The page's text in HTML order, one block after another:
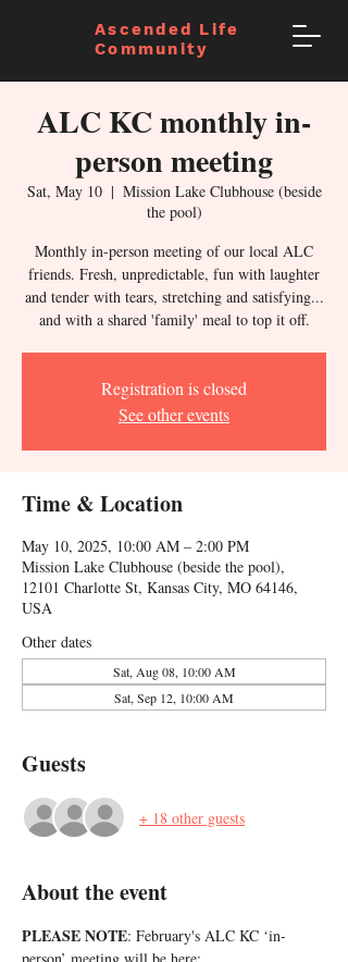
Ascended Life
Community
ALC KC monthly in-
person meeting
Sat, May 10
  |
Mission Lake Clubhouse (beside
the pool)
Monthly in-person meeting of our local ALC
friends. Fresh, unpredictable, fun with laughter
and tender with tears, stretching and satisfying...
and with a shared 'family' meal to top it off.
Registration is closed
See other events
Time & Location
May 10, 2025, 10:00 AM – 2:00 PM
Mission Lake Clubhouse (beside the pool),
12101 Charlotte St, Kansas City, MO 64146,
USA
Other dates
Sat, Aug 08, 10:00 AM
Sat, Sep 12, 10:00 AM
Guests
+ 18 other guests
About the event
PLEASE NOTE: February's ALC KC ‘in-